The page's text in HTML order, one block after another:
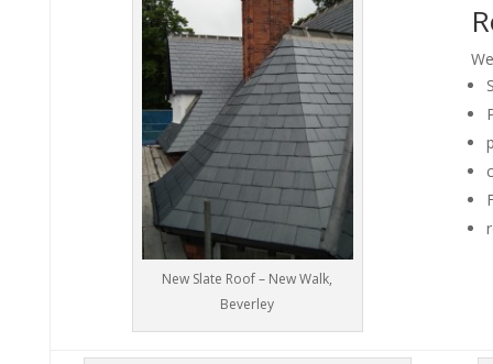
New Slate Roof – New Walk,
Beverley